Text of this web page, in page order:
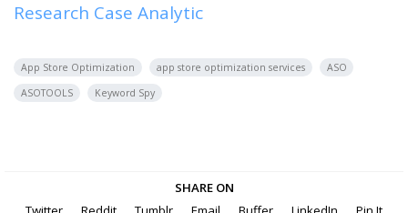
Research Case Analytic
App Store Optimization app store optimization services
ASO
ASOTOOLS
Keyword Spy
SHARE ON